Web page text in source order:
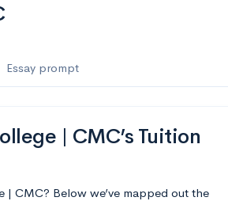
Essay prompt
| CMC’s Tuition
CMC? Below we’ve mapped out the